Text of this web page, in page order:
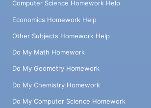
Computer Science Homework Help
Economics Homework Help
Other Subjects Homework Help
Do My Math Homework
Do My Geometry Homework
Do My Chemistry Homework
Do My Computer Science Homework